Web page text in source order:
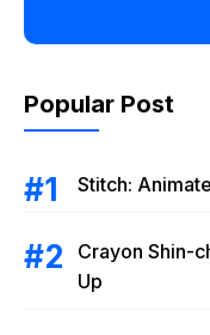
Popular Post
Stitch:
Crayon Shin-
Up